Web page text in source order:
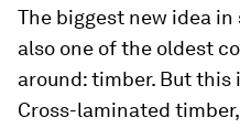
The biggest new idea
also one of the oldest
around: timber. But this
Cross-laminated